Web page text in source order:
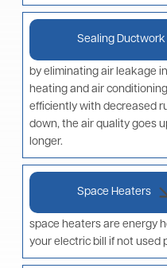
Sealing Ductwork
by eliminating air leakage
heating and air
efficiently with decreased
down, the air quality goes
longer.
Space Heaters
space heaters are energy
your electric bill if not used